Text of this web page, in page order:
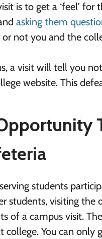
is to get a ‘feel’
asking them
not you and the
a visit will tell you
website. This
students
students, visiting
of a campus visit.
You can only